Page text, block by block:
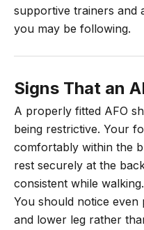
supportive trainers and
you may be following.
Signs That an
A properly fitted AFO
being restrictive. Your
comfortably within the
rest securely at the
consistent while walking.
You should notice
and lower leg rather